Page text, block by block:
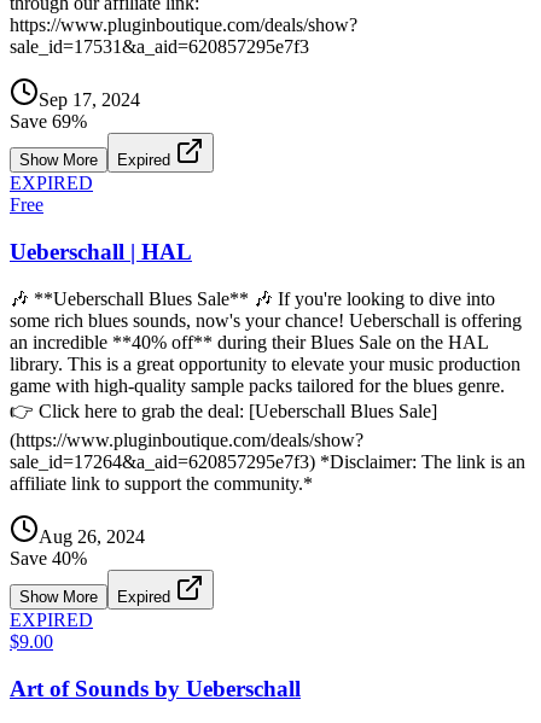
https://www.pluginboutique.com/deals/show?
sale_id=17531&a_aid=620857295e7f3
Sep 17, 2024
Save 69%
Show More Expired
EXPIRED
Free
Ueberschall | HAL
🎶 **Ueberschall Blues Sale** 🎶 If you're looking to dive into
some rich blues sounds, now's your chance! Ueberschall is offering
an incredible **40% off** during their Blues Sale on the HAL
library. This is a great opportunity to elevate your music production
game with high-quality sample packs tailored for the blues genre.
👉 Click here to grab the deal: [Ueberschall Blues Sale]
(https://www.pluginboutique.com/deals/show?
sale_id=17264&a_aid=620857295e7f3) *Disclaimer: The link is an
affiliate link to support the community.*
Aug 26, 2024
Save 40%
Show More Expired
EXPIRED
$9.00
Art of Sounds by Ueberschall